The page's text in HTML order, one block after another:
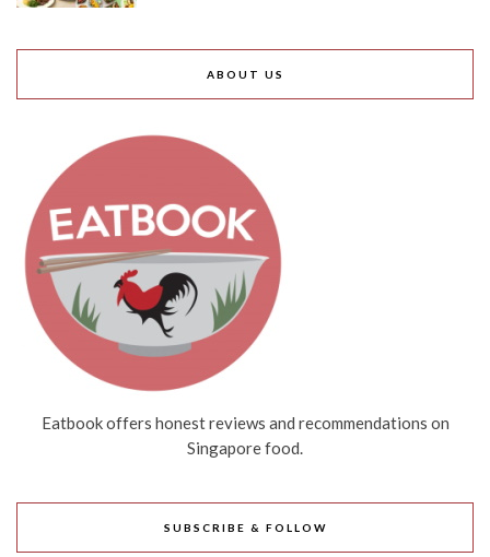
ABOUT US
Eatbook offers honest reviews and recommendations on
Singapore food.
SUBSCRIBE & FOLLOW